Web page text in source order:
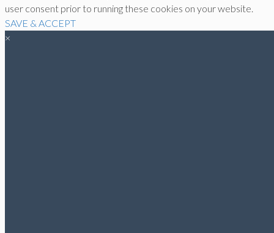
user consent prior to running these cookies on your website.
SAVE & ACCEPT
×